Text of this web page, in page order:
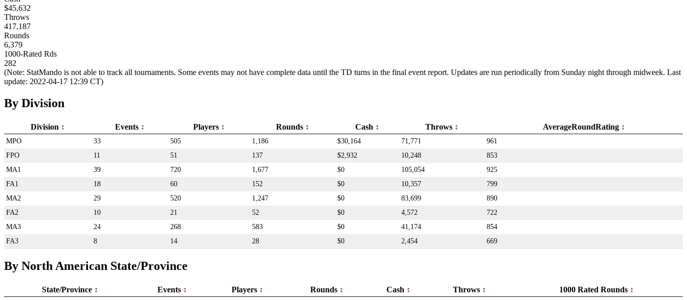
$45,632
Throws
417,187
Rounds
6,379
1000-Rated Rds
282
(Note: StatMando is not able to track all tournaments. Some events may not have complete data until the TD turns in the final event report. Updates are run periodically from Sunday night through midweek. Last
update: 2022-04-17 12:39 CT)
By Division
Division Events Players Rounds Cash Throws AverageRoundRating
MPO 33 505 1,186 $30,164 71,771
961
FPO
11 51 137 $2,932 10,248
853
MA1
39 720 1,677 $0 105,054
925
FA1
18 60 152 $0 10,357
799
MA2
29 520 1,247 $0 83,699
890
FA2
10 21 52 $0 4,572
722
MA3
24 268 583 $0 41,174
854
FA3
8 14 28 $0 2,454 669
By North American State/Province
State/Province Events Players Rounds Cash Throws 1000 Rated Rounds